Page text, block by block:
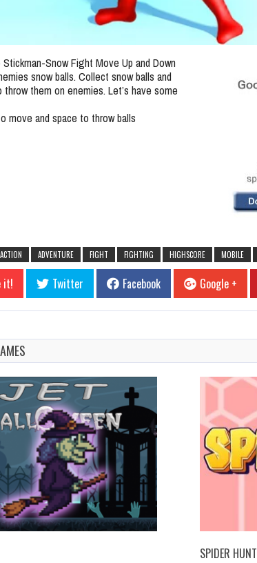
Snow Fight Move Up and Down
snow balls. Collect snow balls and
throw them on enemies. Let’s have some
move and space to throw balls
ACTION ADVENTURE FIGHT FIGHTING HIGHSCORE MOBILE
it! Twitter Facebook Google +
SPIDER HUNT